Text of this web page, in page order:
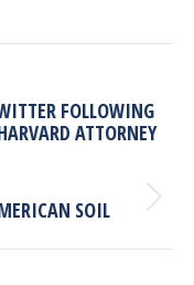
FOLLOWING
ATTORNEY
SOIL